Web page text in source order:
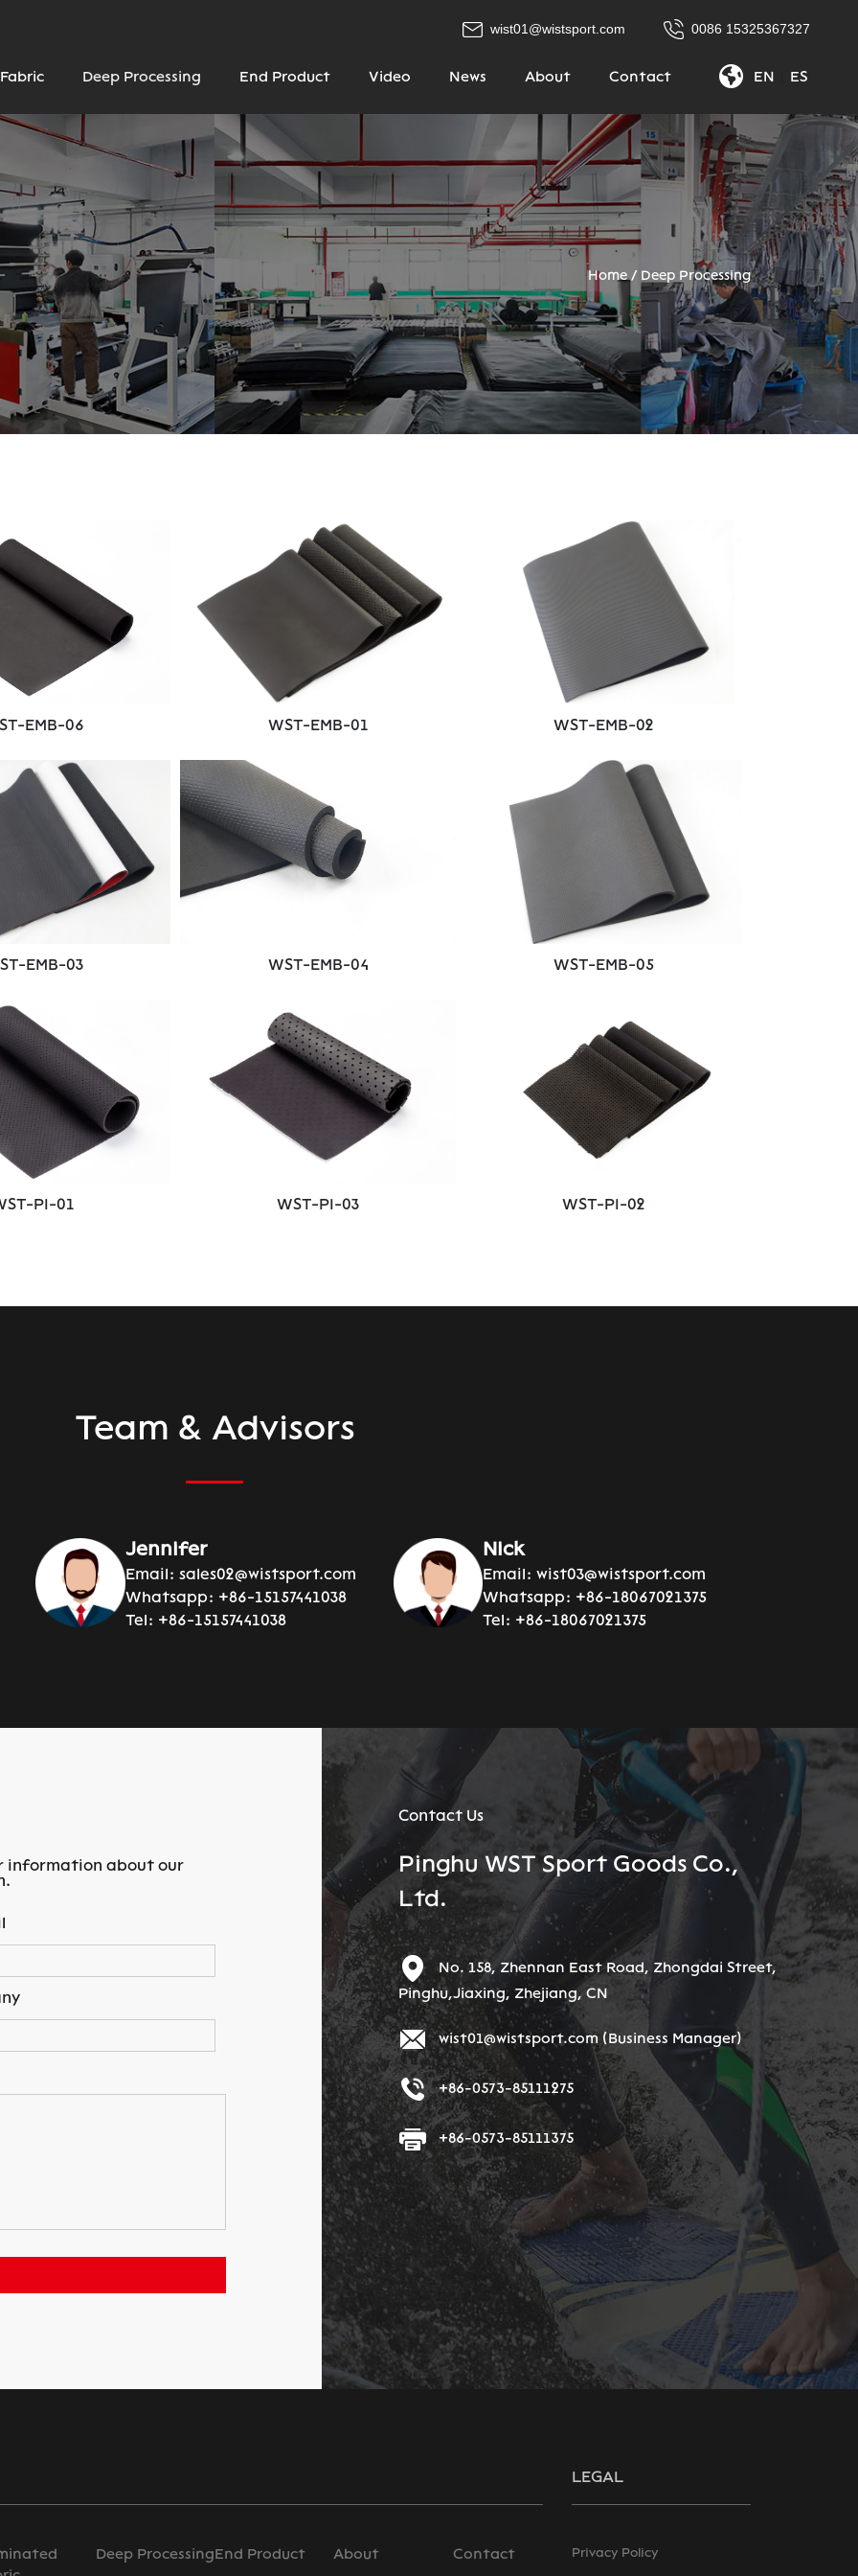
wist01@wistsport.com 0086 15325367327
Deep Processing End Product Video News About Contact EN ES
Home / Deep Processing
EMB-06 WST-EMB-01 WST-EMB-02
EMB-03 WST-EMB-04 WST-EMB-05
PI-01 WST-PI-03 WST-PI-02
Team & Advisors
Jennifer
Email: sales02@wistsport.com
Whatsapp: +86-15157441038
Tel: +86-15157441038
Nick
Email: wist03@wistsport.com
Whatsapp: +86-18067021375
Tel: +86-18067021375
information about our
Contact Us
Pinghu WST Sport Goods Co.,
Ltd.
No. 158, Zhennan East Road, Zhongdai Street,
Pinghu,Jiaxing, Zhejiang, CN
wist01@wistsport.com (Business Manager)
+86-0573-85111275
+86-0573-85111375
Deep ProcessingEnd Product About Contact
LEGAL
Privacy Policy